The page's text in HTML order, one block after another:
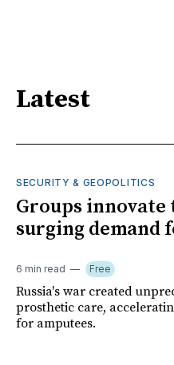
Latest
SECURITY & GEOPOLITICS
Groups innovate
surging demand
6 min read Free
Russia's war created
prosthetic care,
for amputees.